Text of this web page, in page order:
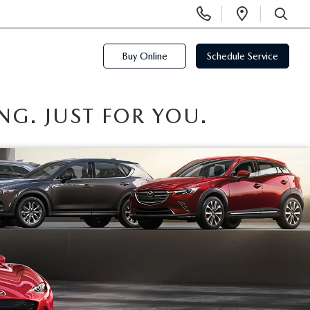
Phone
Numbers
Open
SEARCH
Buy Online Schedule Service
JUST FOR YOU.